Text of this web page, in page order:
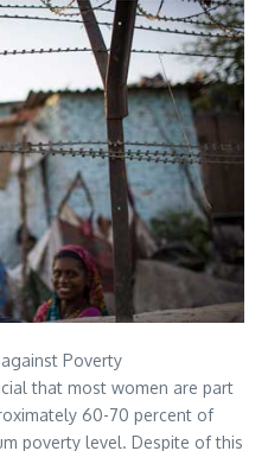
Poverty
that most women are part
60-70 percent of
poverty level. Despite of this